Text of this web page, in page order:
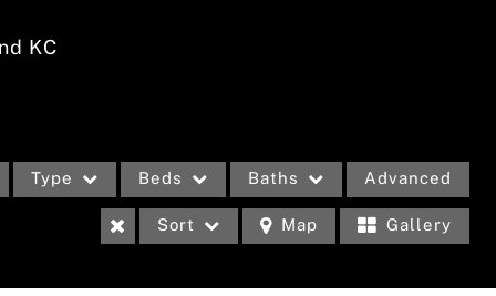
KC
Type Beds Baths Advanced
Sort Map Gallery